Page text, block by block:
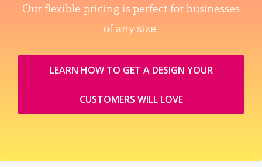
Our flexible pricing is perfect for businesses
of any size.
LEARN HOW TO GET A DESIGN YOUR
CUSTOMERS WILL LOVE